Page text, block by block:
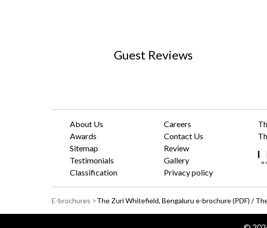
Guest Reviews
About Us
Awards
Sitemap
Testimonials
Classification
Careers
Contact Us
Review
Gallery
Privacy policy
E-brochures >The Zuri Whitefield, Bengaluru e-brochure (PDF) /